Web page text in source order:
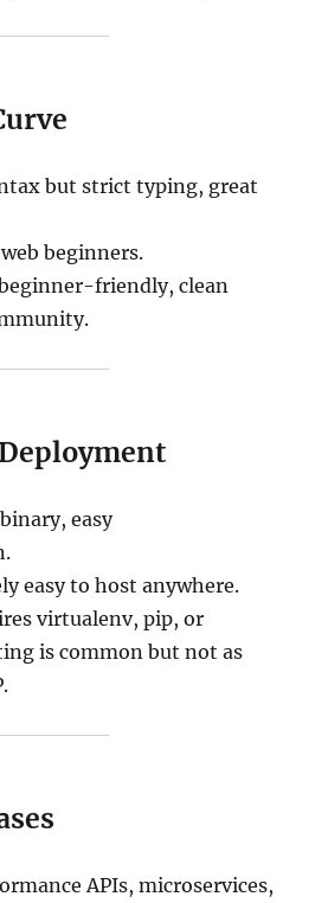
but strict typing, great
beginners.
friendly, clean
easy
easy to host anywhere.
virtualenv, pip, or
is common but not as
APIs, microservices,